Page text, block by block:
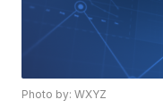
Photo by: WXYZ